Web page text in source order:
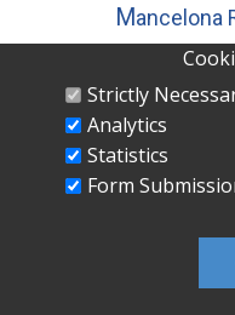
Mancelona
Mancelona
COMMERCE
Strictly
Analytics
Statistics
Form